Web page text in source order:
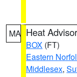
MA Heat
BOX (FT)
Eastern
Middlesex,